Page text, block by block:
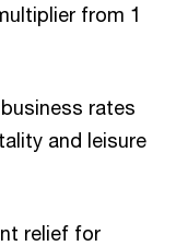
from 1
rates
and leisure
relief for